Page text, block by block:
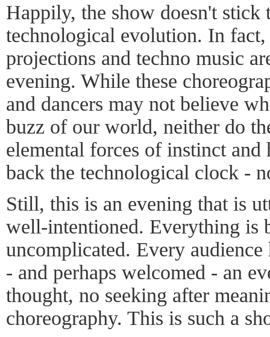
Happily, the show doesn't stick
technological evolution. In fact,
projections and techno music
evening. While these
and dancers may not believe
buzz of our world, neither do
elemental forces of instinct
back the technological clock -
Still, this is an evening that is
well-intentioned. Everything is
uncomplicated. Every audience
- and perhaps welcomed - an
thought, no seeking after
choreography. This is such a